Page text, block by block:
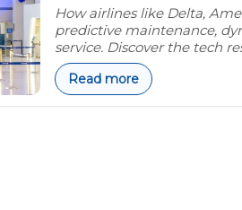
How airlines like Delta,
predictive maintenance,
service. Discover the tech
Read more